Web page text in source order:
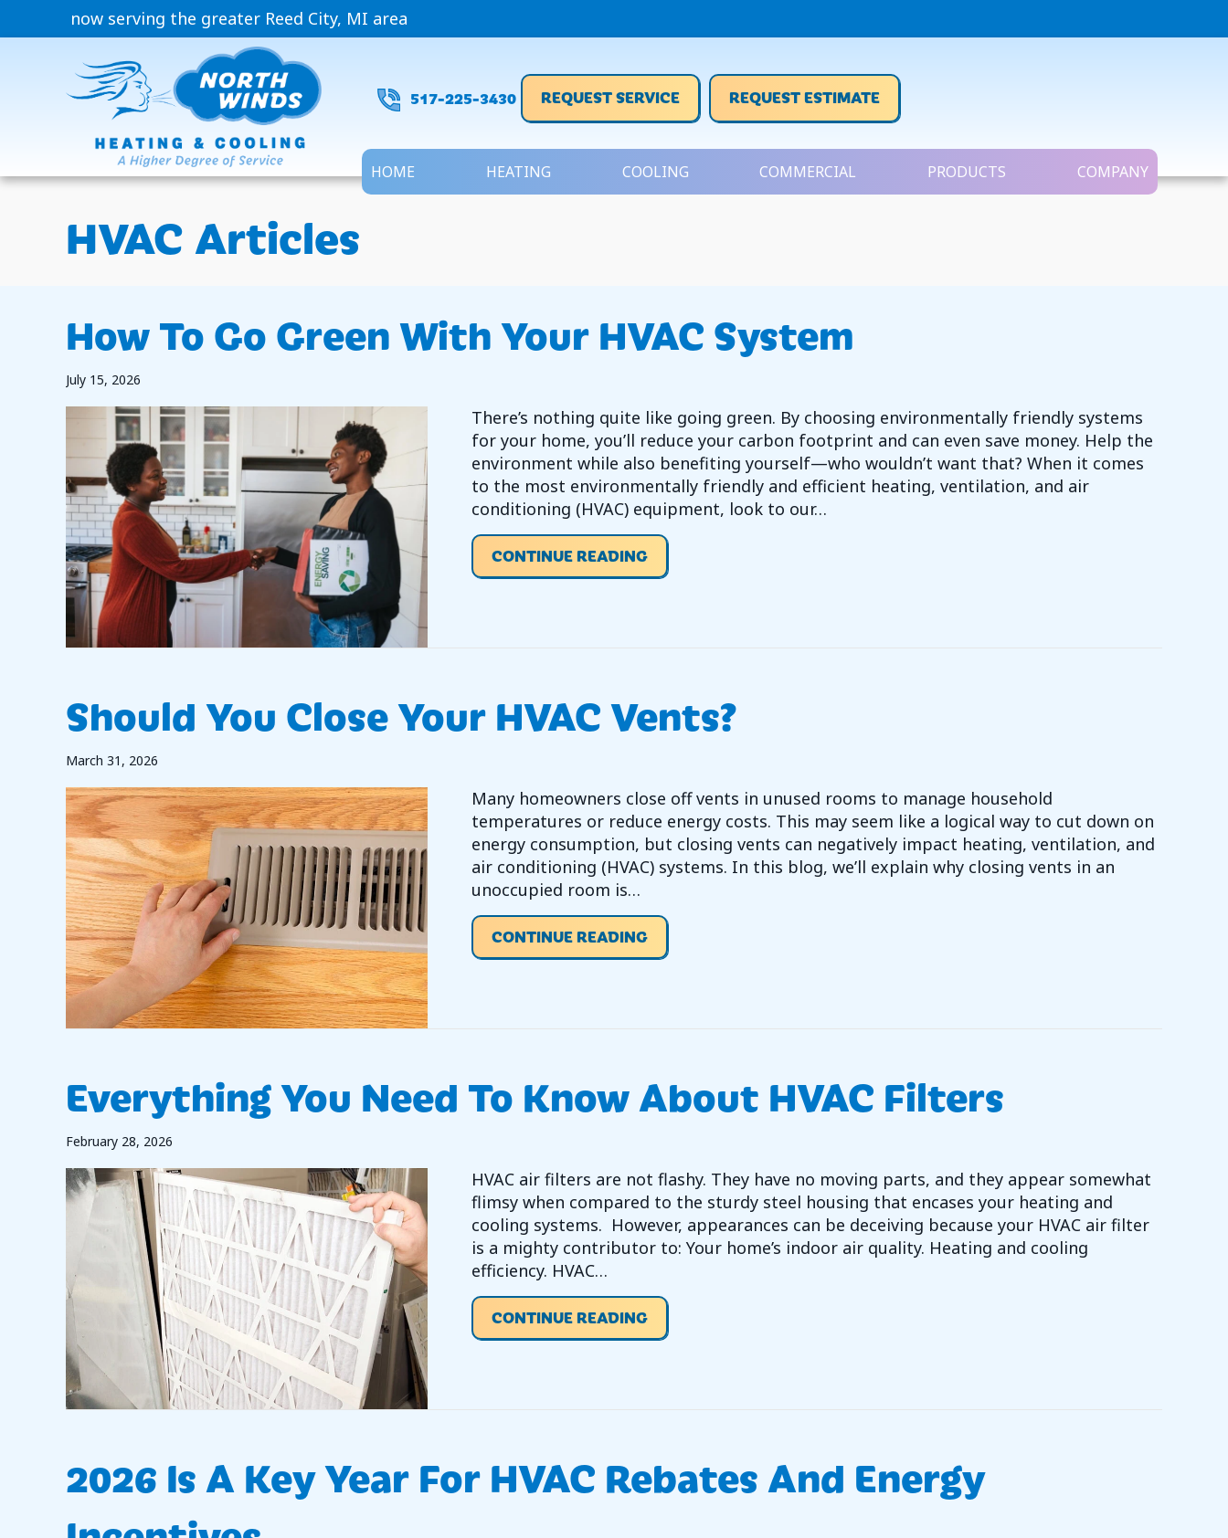
now serving the greater Reed City, MI area
517-225-3430 REQUEST SERVICE REQUEST ESTIMATE
HOME HEATING COOLING COMMERCIAL PRODUCTS COMPANY
HVAC Articles
How To Go Green With Your HVAC System
July 15, 2026
There’s nothing quite like going green. By choosing environmentally friendly systems
for your home, you’ll reduce your carbon footprint and can even save money. Help the
environment while also benefiting yourself—who wouldn’t want that? When it comes
to the most environmentally friendly and efficient heating, ventilation, and air
conditioning (HVAC) equipment, look to our…
CONTINUE READINGABOUT HOW TO GO GREEN WITH YOUR HVAC SYSTEM
Should You Close Your HVAC Vents?
March 31, 2026
Many homeowners close off vents in unused rooms to manage household
temperatures or reduce energy costs. This may seem like a logical way to cut down on
energy consumption, but closing vents can negatively impact heating, ventilation, and
air conditioning (HVAC) systems. In this blog, we’ll explain why closing vents in an
unoccupied room is…
CONTINUE READINGABOUT SHOULD YOU CLOSE YOUR HVAC VENTS?
Everything You Need To Know About HVAC Filters
February 28, 2026
HVAC air filters are not flashy. They have no moving parts, and they appear somewhat
flimsy when compared to the sturdy steel housing that encases your heating and
cooling systems. However, appearances can be deceiving because your HVAC air filter
is a mighty contributor to: Your home’s indoor air quality. Heating and cooling
efficiency. HVAC…
CONTINUE READINGABOUT EVERYTHING YOU NEED TO KNOW ABOUT HVAC FILTERS
2026 Is A Key Year For HVAC Rebates And Energy